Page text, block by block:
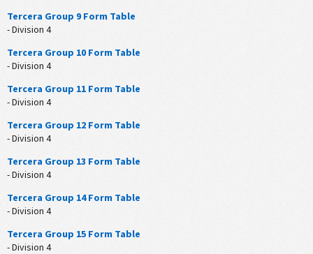
Tercera Group 9 Form Table
- Division 4
Tercera Group 10 Form Table
- Division 4
Tercera Group 11 Form Table
- Division 4
Tercera Group 12 Form Table
- Division 4
Tercera Group 13 Form Table
- Division 4
Tercera Group 14 Form Table
- Division 4
Tercera Group 15 Form Table
- Division 4